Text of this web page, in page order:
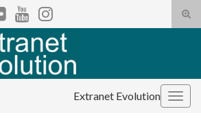
Extranet Evolution